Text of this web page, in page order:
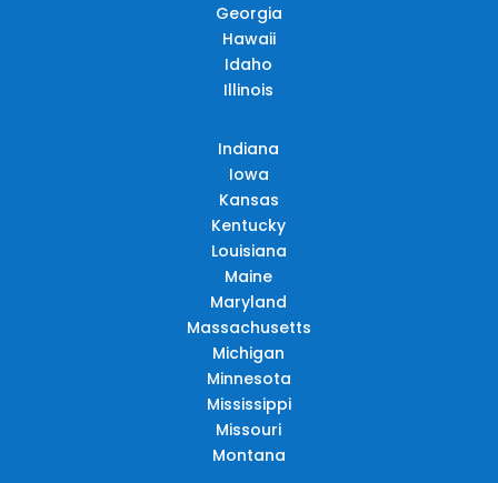
Georgia
Hawaii
Idaho
Illinois
Indiana
Iowa
Kansas
Kentucky
Louisiana
Maine
Maryland
Massachusetts
Michigan
Minnesota
Mississippi
Missouri
Montana